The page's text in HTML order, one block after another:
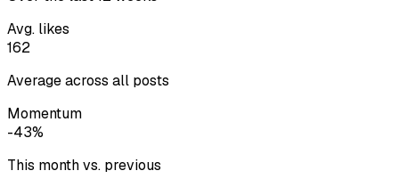
Avg. likes
162
Average across all posts
Momentum
-43%
This month vs. previous